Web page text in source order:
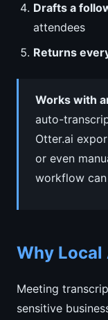
Drafts a
attendees
Returns
Works with
auto-
Otter.ai
or even
workflow
Why Local
Meeting
sensitive